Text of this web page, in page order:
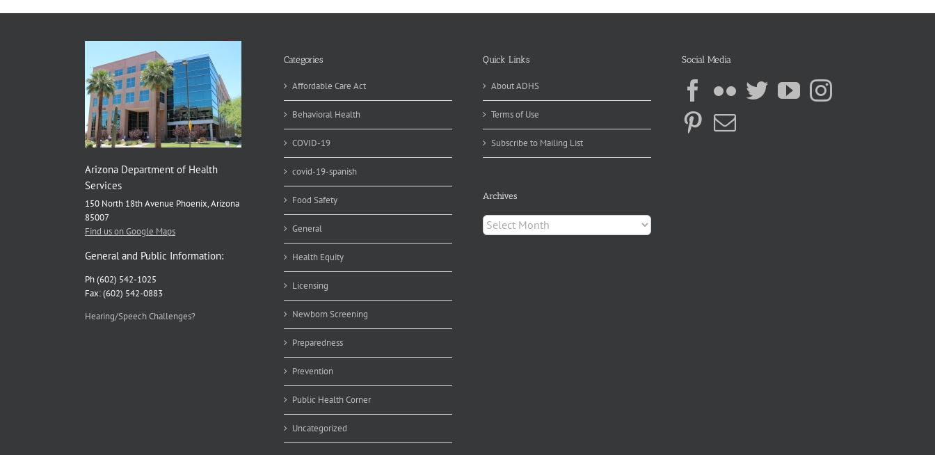
Arizona Department of Health
Services
150 North 18th Avenue Phoenix, Arizona
85007
Find us on Google Maps
General and Public Information:
Ph (602) 542-1025
Fax: (602) 542-0883
Hearing/Speech Challenges?
Categories
Affordable Care Act
Behavioral Health
COVID-19
covid-19-spanish
Food Safety
General
Health Equity
Licensing
Newborn Screening
Preparedness
Prevention
Public Health Corner
Uncategorized
Quick Links
About ADHS
Terms of Use
Subscribe to Mailing List
Archives
Archives
Social Media